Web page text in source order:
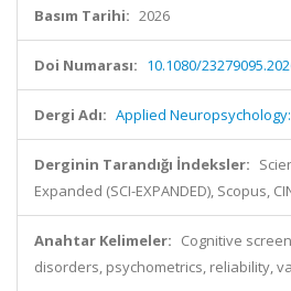
Basım Tarihi: 2026
Doi Numarası: 10.1080/
Dergi Adı: Applied
Derginin Tarandığı İndeksler:
Expanded (SCI-EXPANDED), Scopus,
Anahtar Kelimeler: Cognitive
disorders, psychometrics, reliability,